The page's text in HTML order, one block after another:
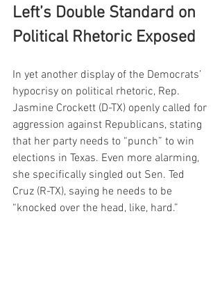
Left’s Double Standard on
Political Rhetoric Exposed
In yet another display of the Democrats’
hypocrisy on political rhetoric, Rep.
Jasmine Crockett (D-TX) openly called for
aggression against Republicans, stating
that her party needs to “punch” to win
elections in Texas. Even more alarming,
she specifically singled out Sen. Ted
Cruz (R-TX), saying he needs to be
“knocked over the head, like, hard.”